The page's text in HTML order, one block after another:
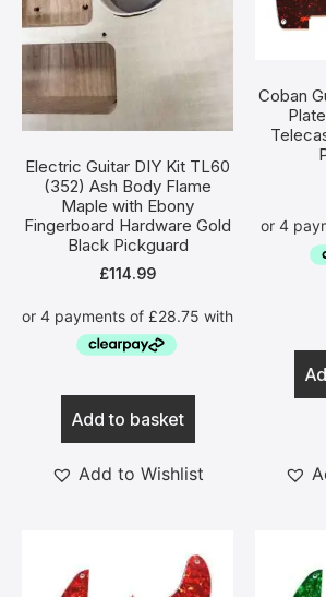
Electric Guitar DIY Kit TL60
(352) Ash Body Flame
Maple with Ebony
Fingerboard Hardware Gold
Black Pickguard
£114.99
Add to basket
Add to Wishlist
Coban